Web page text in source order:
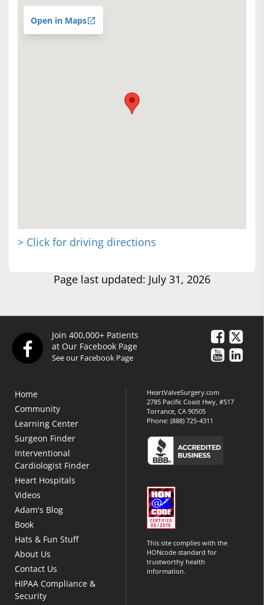
Open in Maps
> Click for driving directions
Page last updated: July 31, 2026
Join 400,000+ Patients
at Our Facebook Page
See our Facebook Page
Home
Community
Learning Center
Surgeon Finder
Interventional
Cardiologist Finder
Heart Hospitals
Videos
Adam's Blog
Book
Hats & Fun Stuff
About Us
Contact Us
HIPAA Compliance &
Security
HeartValveSurgery.com
2785 Pacific Coast Hwy, #517
Torrance, CA 90505
Phone:(888) 725-4311
This site complies with the
HONcode standard for
trustworthy health
information.